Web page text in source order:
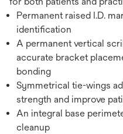
Permanent raised I.D.
identification
A permanent vertical
accurate bracket
bonding
Symmetrical tie-wings
strength and improve
An integral base
cleanup